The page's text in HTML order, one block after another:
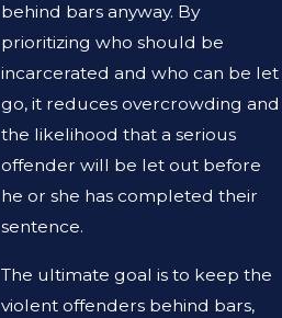
behind bars anyway. By
prioritizing who should be
incarcerated and who can be let
go, it reduces overcrowding and
the likelihood that a serious
offender will be let out before
he or she has completed their
sentence.
The ultimate goal is to keep the
violent offenders behind bars,